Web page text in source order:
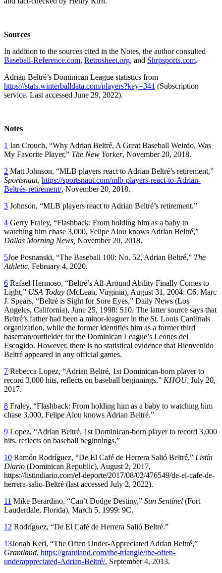
Sources
In addition to the sources cited in the Notes, the author consulted
Baseball-Reference.com, Retrosheet.org, and Shrpsports.com.
Adrian Beltré’s Dominican League statistics from
https://stats.winterballdata.com/players?key=341 (Subscription
service. Last accessed June 29, 2022).
Notes
1 Ian Crouch, “Why Adrian Beltré, A Great Baseball Weirdo, Was
My Favorite Player,” The New Yorker, November 20, 2018.
2 Matt Johnson, “MLB players react to Adrian Beltré’s retirement,”
Sportsnaut, https://sportsnaut.com/mlb-players-react-to-Adrian-
Beltrés-retirement/, November 20, 2018.
3 Johnson, “MLB players react to Adrian Beltré’s retirement.”
4 Gerry Fraley, “Flashback: From holding him as a baby to
watching him chase 3,000, Felipe Alou knows Adrian Beltré,”
Dallas Morning News, November 20, 2018.
5Joe Posnanski, “The Baseball 100: No. 52, Adrian Beltré,” The
Athletic, February 4, 2020.
6 Rafael Hermoso, “Beltré’s All-Around Ability Finally Comes to
Light,” USA Today (McLean, Virginia), August 31, 2004: C6. Marc
J. Spears, “Beltré is Sight for Sore Eyes,” Daily News (Los
Angeles, California), June 25, 1998: S10. The latter source says that
Beltré’s father had been a minor-leaguer in the St. Louis Cardinals
organization, while the former identifies him as a former third
baseman/outfielder for the Dominican League’s Leones del
Escogido. However, there is no statistical evidence that Bienvenido
Beltré appeared in any official games.
7 Rebecca Lopez, “Adrian Beltré, 1st Dominican-born player to
record 3,000 hits, reflects on baseball beginnings,” KHOU, July 20,
2017.
8 Fraley, “Flashback: From holding him as a baby to watching him
chase 3,000, Felipe Alou knows Adrian Beltré.”
9 Lopez, “Adrian Beltré, 1st Dominican-born player to record 3,000
hits, reflects on baseball beginnings.”
10 Ramón Rodríguez, “De El Café de Herrera Salió Beltré,” Listín
Diario (Dominican Republic), August 2, 2017,
https://listindiario.com/el-deporte/2017/08/02/476549/de-el-cafe-de-
herrera-salio-Beltré (last accessed July 2, 2022).
11 Mike Berardino, “Can’t Dodge Destiny,” Sun Sentinel (Fort
Lauderdale, Florida), March 5, 1999: 9C.
12 Rodríguez, “De El Café de Herrera Salió Beltré.”
13Jonah Keri, “The Often Under-Appreciated Adrian Beltré,”
Grantland, https://grantland.com/the-triangle/the-often-
underappreciated-Adrian-Beltré/, September 4, 2013.